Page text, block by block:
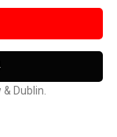
Dublin.